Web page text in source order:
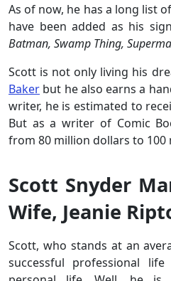
As of now, he has a long list
have been added as his
Batman, Swamp Thing,
Scott is not only living his
Baker but he also earns a
writer, he is estimated to
But as a writer of Comic
from 80 million dollars to 100
Scott Snyder
Wife, Jeanie
Scott, who stands at an
successful professional